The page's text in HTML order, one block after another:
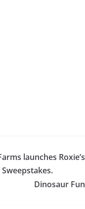
launches
Dinosaur